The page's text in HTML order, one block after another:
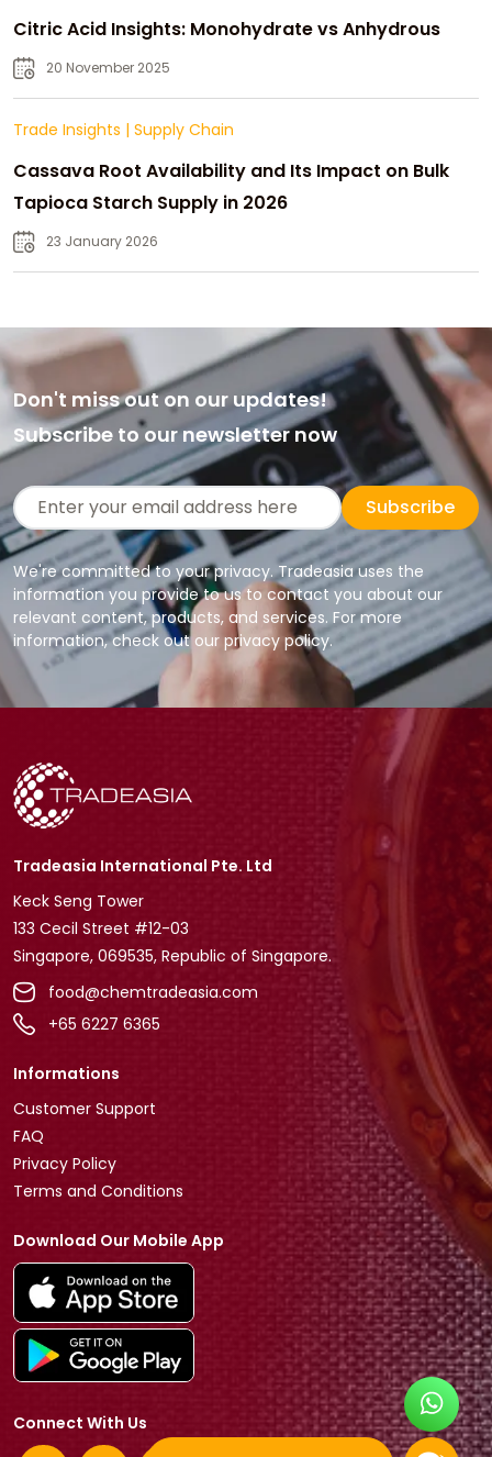
Citric Acid Insights: Monohydrate vs Anhydrous
20 November 2025
Trade Insights | Supply Chain
Cassava Root Availability and Its Impact on Bulk
Tapioca Starch Supply in 2026
23 January 2026
Don't miss out on our updates!
Subscribe to our newsletter now
Subscribe
We're committed to your privacy. Tradeasia uses the
information you provide to us to contact you about our
relevant content, products, and services. For more
information, check out our privacy policy.
Tradeasia International Pte. Ltd
Keck Seng Tower
133 Cecil Street #12-03
Singapore, 069535, Republic of Singapore.
food@chemtradeasia.com
+65 6227 6365
Informations
Customer Support
FAQ
Privacy Policy
Terms and Conditions
Download Our Mobile App
Connect With Us